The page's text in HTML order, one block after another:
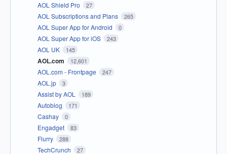
AOL Shield Pro 27
AOL Subscriptions and Plans 265
AOL Super App for Android 0
AOL Super App for iOS 243
AOL UK 145
AOL.com 12,601
AOL.com - Frontpage 247
AOL.jp 3
Assist by AOL 189
Autoblog 171
Cashay 0
Engadget 83
Flurry 288
TechCrunch 27